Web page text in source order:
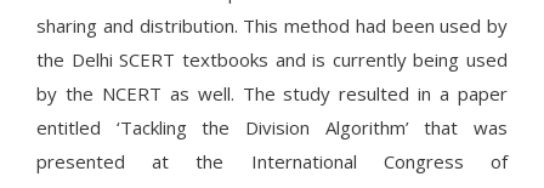
sharing and distribution. This method had been used by
the Delhi SCERT textbooks and is currently being used
by the NCERT as well. The study resulted in a paper
entitled ‘Tackling the Division Algorithm’ that was
presented at the International Congress of